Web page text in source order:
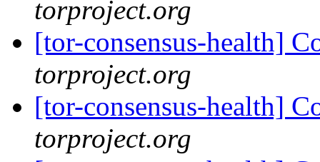
torproject.org
[tor-consensus-health]
torproject.org
[tor-consensus-health]
torproject.org